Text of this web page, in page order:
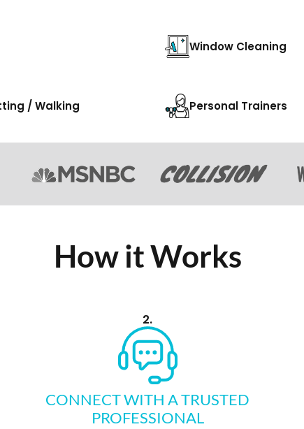
Window Cleaning
/ Walking Personal Trainers
How it Works
2.
CONNECT WITH A TRUSTED
PROFESSIONAL